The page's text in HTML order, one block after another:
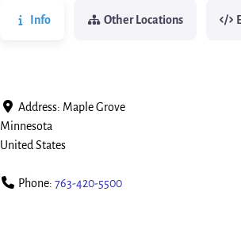
Info Other Locations
Address: Maple Grove
Minnesota
United States
Phone: 763-420-5500